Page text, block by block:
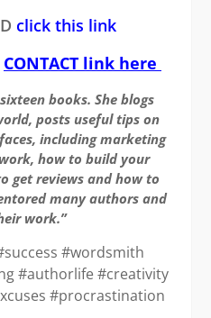
click this link
CONTACT link here
books. She blogs
posts useful tips on
including marketing
how to build your
get reviews and how to
many authors and
work.”
#wordsmith
#authorlife #creativity
#procrastination